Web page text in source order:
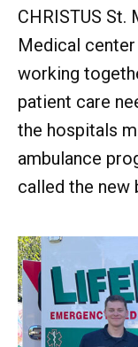
CHRISTUS St.
Medical
working
patient care
the hospitals
ambulance
called the new